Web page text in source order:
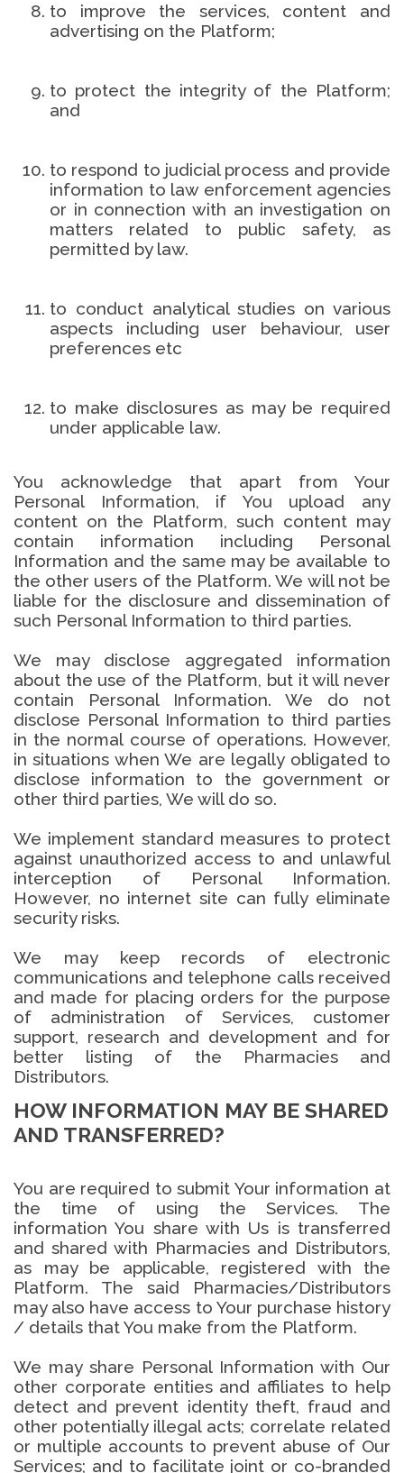
to improve the services, content and
advertising on the Platform;
to protect the integrity of the Platform;
and
to respond to judicial process and provide
information to law enforcement agencies
or in connection with an investigation on
matters related to public safety, as
permitted by law.
to conduct analytical studies on various
aspects including user behaviour, user
preferences etc
to make disclosures as may be required
under applicable law.
You acknowledge that apart from Your
Personal Information, if You upload any
content on the Platform, such content may
contain information including Personal
Information and the same may be available to
the other users of the Platform. We will not be
liable for the disclosure and dissemination of
such Personal Information to third parties.
We may disclose aggregated information
about the use of the Platform, but it will never
contain Personal Information. We do not
disclose Personal Information to third parties
in the normal course of operations. However,
in situations when We are legally obligated to
disclose information to the government or
other third parties, We will do so.
We implement standard measures to protect
against unauthorized access to and unlawful
interception of Personal Information.
However, no internet site can fully eliminate
security risks.
We may keep records of electronic
communications and telephone calls received
and made for placing orders for the purpose
of administration of Services, customer
support, research and development and for
better listing of the Pharmacies and
Distributors.
HOW INFORMATION MAY BE SHARED
AND TRANSFERRED?
You are required to submit Your information at
the time of using the Services. The
information You share with Us is transferred
and shared with Pharmacies and Distributors,
as may be applicable, registered with the
Platform. The said Pharmacies/Distributors
may also have access to Your purchase history
/ details that You make from the Platform.
We may share Personal Information with Our
other corporate entities and affiliates to help
detect and prevent identity theft, fraud and
other potentially illegal acts; correlate related
or multiple accounts to prevent abuse of Our
Services; and to facilitate joint or co-branded